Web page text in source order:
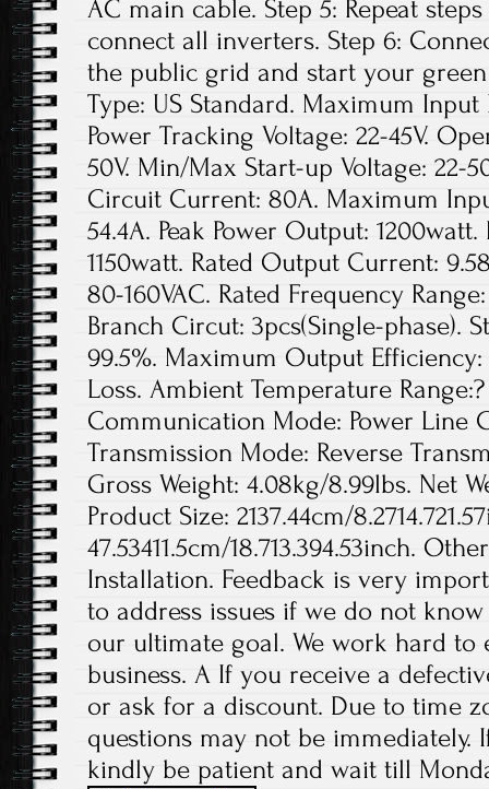
AC main cable. Step 5: Repeat
connect all inverters. Step 6:
the public grid and start your
Type: US Standard. Maximum Input
Power Tracking Voltage: 22-45V.
50V. Min/Max Start-up Voltage: 22-
Circuit Current: 80A. Maximum
54.4A. Peak Power Output:
1150watt. Rated Output Current:
80-160VAC. Rated Frequency
Branch Circut: 3pcs(Single-phase).
99.5%. Maximum Output Efficiency:
Loss. Ambient Temperature Range:?
Communication Mode: Power Line
Transmission Mode: Reverse
Gross Weight: 4.08kg/8.99lbs. Net
Product Size: 2137.44cm/
47.53411.5cm/18.713.394.53inch.
Installation. Feedback is very
to address issues if we do not
our ultimate goal. We work hard
business. A If you receive a
or ask for a discount. Due to time
questions may not be immediately.
kindly be patient and wait till